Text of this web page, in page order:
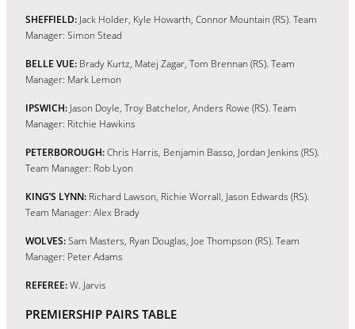
SHEFFIELD: Jack Holder, Kyle Howarth, Connor Mountain (RS). Team
Manager: Simon Stead
BELLE VUE: Brady Kurtz, Matej Zagar, Tom Brennan (RS). Team
Manager: Mark Lemon
IPSWICH: Jason Doyle, Troy Batchelor, Anders Rowe (RS). Team
Manager: Ritchie Hawkins
PETERBOROUGH:Chris Harris, Benjamin Basso, Jordan Jenkins (RS).
Team Manager: Rob Lyon
KING’S LYNN: Richard Lawson, Richie Worrall, Jason Edwards (RS).
Team Manager: Alex Brady
WOLVES:Sam Masters, Ryan Douglas, Joe Thompson (RS). Team
Manager: Peter Adams
REFEREE:W. Jarvis
PREMIERSHIP PAIRS TABLE